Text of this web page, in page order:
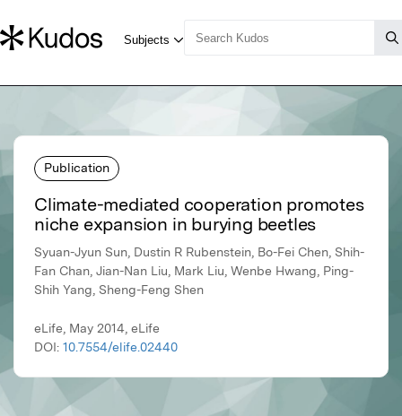
Publication
Climate-mediated cooperation promotes
niche expansion in burying beetles
Syuan-Jyun Sun, Dustin R Rubenstein, Bo-Fei Chen, Shih-
Fan Chan, Jian-Nan Liu, Mark Liu, Wenbe Hwang, Ping-
Shih Yang, Sheng-Feng Shen
eLife, May 2014, eLife
DOI: 10.7554/elife.02440